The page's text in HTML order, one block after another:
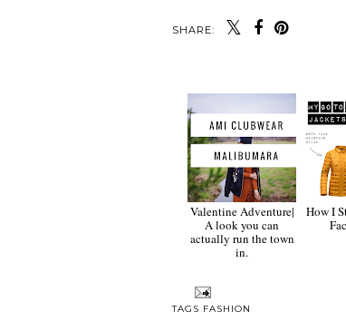
SHARE:
Valentine Adventure|
A look you can
actually run the town
in.
How I
TAGS FASHION